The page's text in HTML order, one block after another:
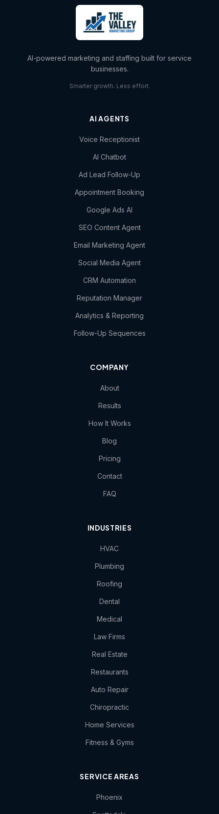
AI-powered marketing and staffing built for service
businesses.
Smarter growth. Less effort.
AI AGENTS
Voice Receptionist
AI Chatbot
Ad Lead Follow-Up
Appointment Booking
Google Ads AI
SEO Content Agent
Email Marketing Agent
Social Media Agent
CRM Automation
Reputation Manager
Analytics & Reporting
Follow-Up Sequences
COMPANY
About
Results
How It Works
Blog
Pricing
Contact
FAQ
INDUSTRIES
HVAC
Plumbing
Roofing
Dental
Medical
Law Firms
Real Estate
Restaurants
Auto Repair
Chiropractic
Home Services
Fitness & Gyms
SERVICE AREAS
Phoenix